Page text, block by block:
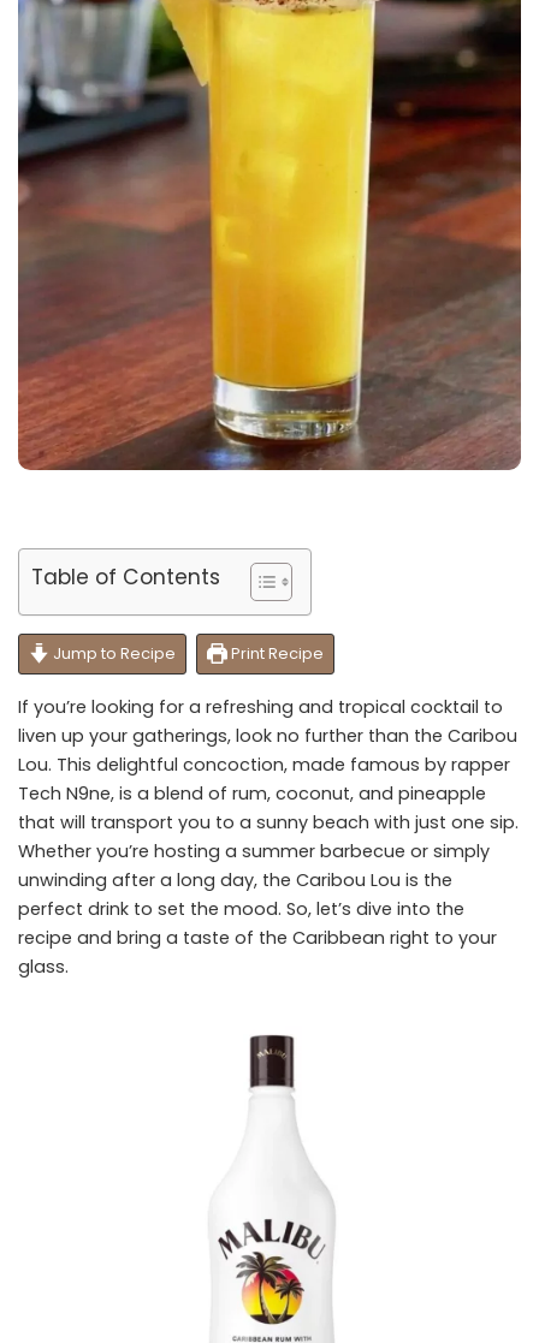
Table of Contents
Jump to Recipe Print Recipe
If you’re looking for a refreshing and tropical cocktail to
liven up your gatherings, look no further than the Caribou
Lou. This delightful concoction, made famous by rapper
Tech N9ne, is a blend of rum, coconut, and pineapple
that will transport you to a sunny beach with just one sip.
Whether you’re hosting a summer barbecue or simply
unwinding after a long day, the Caribou Lou is the
perfect drink to set the mood. So, let’s dive into the
recipe and bring a taste of the Caribbean right to your
glass.